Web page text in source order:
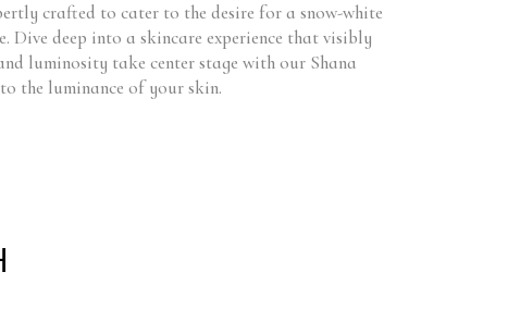
crafted to cater to the desire for a snow-white
deep into a skincare experience that visibly
luminosity take center stage with our Shana
the luminance of your skin.